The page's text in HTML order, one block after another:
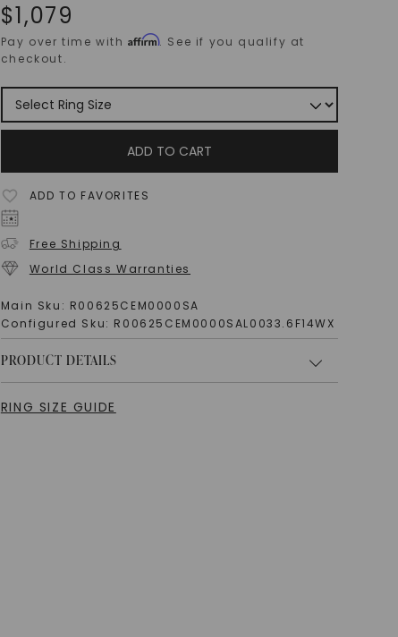
$1,079
Pay over time withAffirm. See if you qualify at
checkout.
ADD TO CART
ADD TO FAVORITES
Free Shipping
World Class Warranties
Main Sku: R00625CEM0000SA
Configured Sku: R00625CEM0000SAL0033.6F14WX
PRODUCT DETAILS
RING SIZE GUIDE